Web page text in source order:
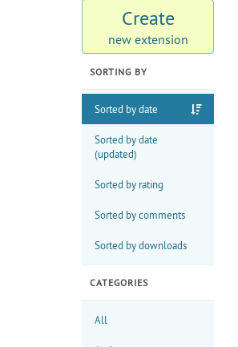
Create
new extension
SORTING BY
Sorted by date
Sorted by date
(updated)
Sorted by rating
Sorted by comments
Sorted by downloads
CATEGORIES
All